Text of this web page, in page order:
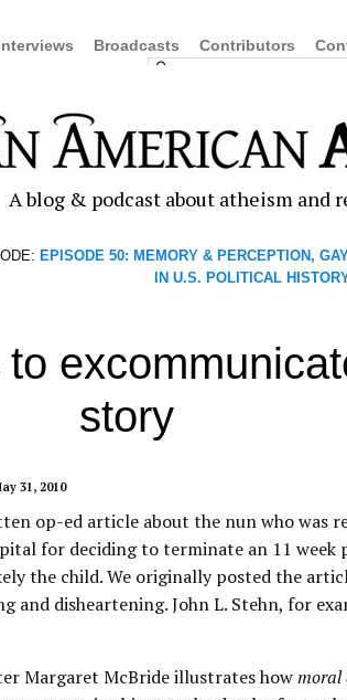
Broadcasts Contributors
A blog & podcast about atheism and
EPISODE 50: MEMORY & PERCEPTION,
IN U.S. POLITICAL
story
31, 2010
op-ed article about the nun who was
for deciding to terminate an 11 week
the child. We originally posted the
and disheartening. John L. Stehn, for
Margaret McBride illustrates howmoral